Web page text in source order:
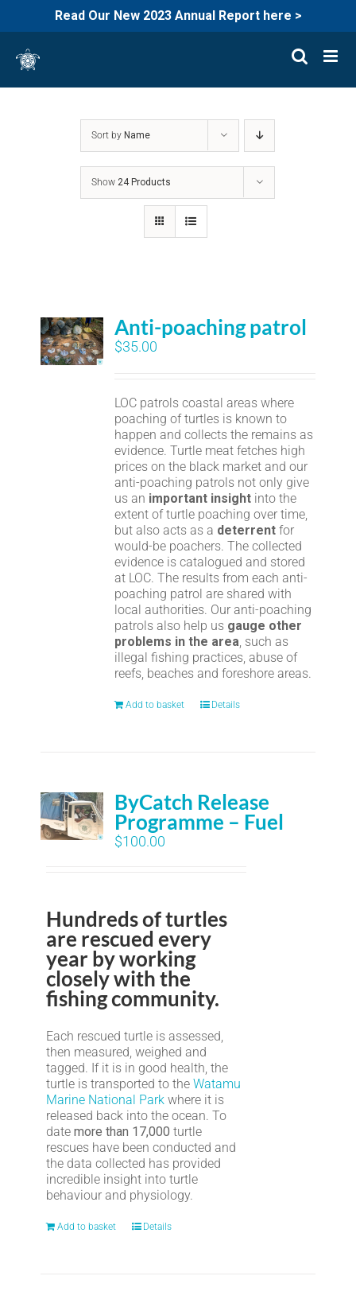
Read Our New 2023 Annual Report here >
content
Sort by Name
Show24 Products
Anti-poaching patrol
$35.00
LOC patrols coastal areas where
poaching of turtles is known to
happen and collects the remains as
evidence. Turtle meat fetches high
prices on the black market and our
anti-poaching patrols not only give
us an important insight into the
extent of turtle poaching over time,
but also acts as a deterrent for
would-be poachers. The collected
evidence is catalogued and stored
at LOC. The results from each anti-
poaching patrol are shared with
local authorities. Our anti-poaching
patrols also help us gauge other
problems in the area, such as
illegal fishing practices, abuse of
reefs, beaches and foreshore areas.
Add to basket Details
ByCatch Release
Programme – Fuel
$100.00
Hundreds of turtles
are rescued every
year by working
closely with the
fishing community.
Each rescued turtle is assessed,
then measured, weighed and
tagged. If it is in good health, the
turtle is transported to the Watamu
Marine National Parkwhere it is
released back into the ocean. To
date more than 17,000 turtle
rescues have been conducted and
the data collected has provided
incredible insight into turtle
behaviour and physiology.
Add to basket Details